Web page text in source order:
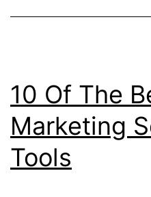
10 Of The
Marketing
Tools